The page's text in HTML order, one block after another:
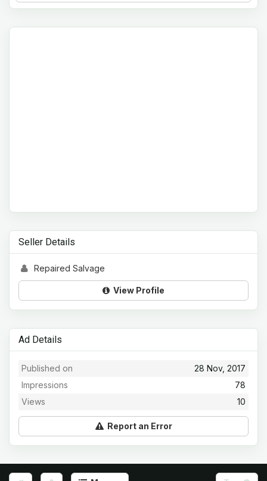
Seller Details
Repaired Salvage
View Profile
Ad Details
28 Nov, 2017
Published on
78
Impressions
10
Views
Report an Error